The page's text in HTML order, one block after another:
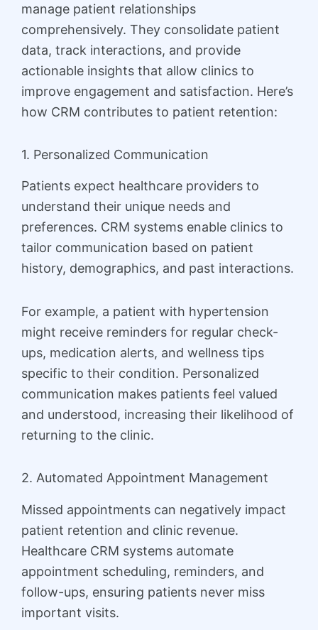
manage patient relationships
comprehensively. They consolidate patient
data, track interactions, and provide
actionable insights that allow clinics to
improve engagement and satisfaction. Here’s
how CRM contributes to patient retention:
1. Personalized Communication
Patients expect healthcare providers to
understand their unique needs and
preferences. CRM systems enable clinics to
tailor communication based on patient
history, demographics, and past interactions.
For example, a patient with hypertension
might receive reminders for regular check-
ups, medication alerts, and wellness tips
specific to their condition. Personalized
communication makes patients feel valued
and understood, increasing their likelihood of
returning to the clinic.
2. Automated Appointment Management
Missed appointments can negatively impact
patient retention and clinic revenue.
Healthcare CRM systems automate
appointment scheduling, reminders, and
follow-ups, ensuring patients never miss
important visits.